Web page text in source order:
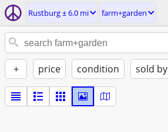
Rustburg ± 6.0 mi farm+garden
+ price condition sold by